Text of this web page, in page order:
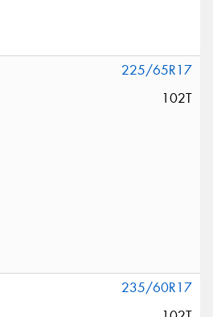
225/65R17
102T
235/60R17